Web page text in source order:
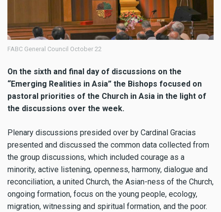
FABC General Council October 22
On the sixth and final day of discussions on the
“Emerging Realities in Asia” the Bishops focused on
pastoral priorities of the Church in Asia in the light of
the discussions over the week.
Plenary discussions presided over by Cardinal Gracias
presented and discussed the common data collected from
the group discussions, which included courage as a
minority, active listening, openness, harmony, dialogue and
reconciliation, a united Church, the Asian-ness of the Church,
ongoing formation, focus on the young people, ecology,
migration, witnessing and spiritual formation, and the poor.